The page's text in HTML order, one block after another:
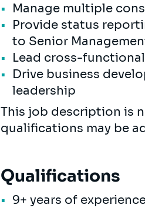
Manage multiple
Provide status
to Senior
Lead cross-
Drive business
leadership
This job description is
qualifications may be
Qualifications
9+ years of